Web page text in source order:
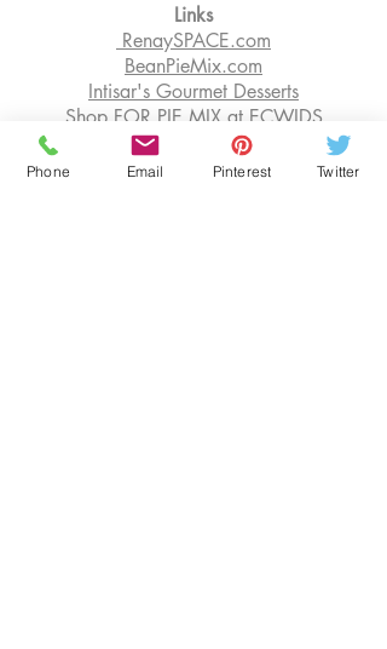
Links
RenaySPACE.com
BeanPieMix.com
Intisar's Gourmet Desserts
Shop FOR PIE MIX at ECWIDS
Phone Email Pinterest Twitter